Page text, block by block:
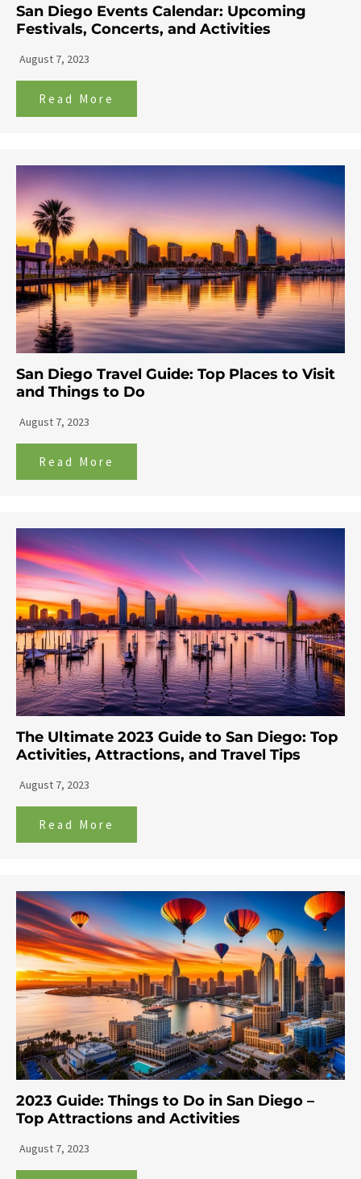
San Diego Events Calendar: Upcoming
Festivals, Concerts, and Activities
August 7, 2023
Read More
San Diego Travel Guide: Top Places to Visit
and Things to Do
August 7, 2023
Read More
The Ultimate 2023 Guide to San Diego: Top
Activities, Attractions, and Travel Tips
August 7, 2023
Read More
2023 Guide: Things to Do in San Diego –
Top Attractions and Activities
August 7, 2023